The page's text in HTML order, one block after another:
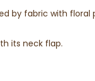
by fabric with floral
its neck flap.